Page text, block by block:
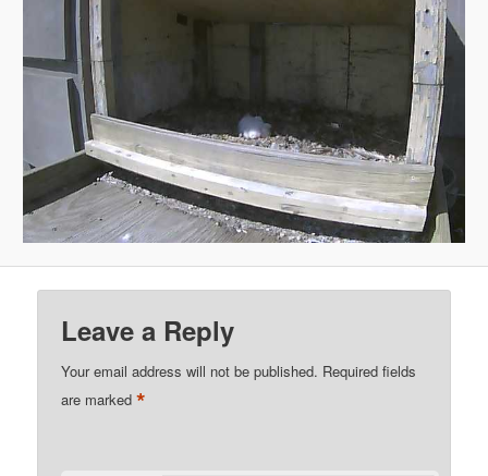
Leave a Reply
Your email address will not be published. Required fields
are marked*